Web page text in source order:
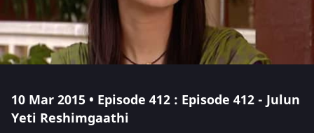
10 Mar 2015 • Episode 412 : Episode 412 - Julun
Yeti Reshimgaathi